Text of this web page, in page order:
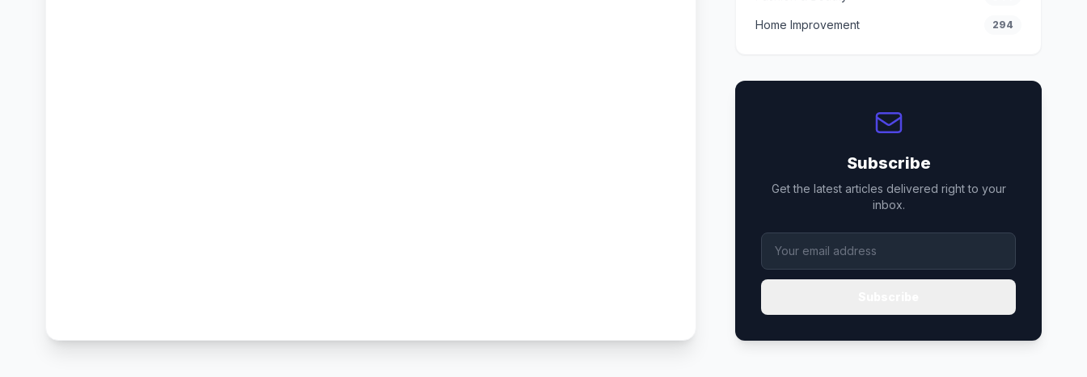
Home Improvement 294
Subscribe
Get the latest articles delivered right to your
inbox.